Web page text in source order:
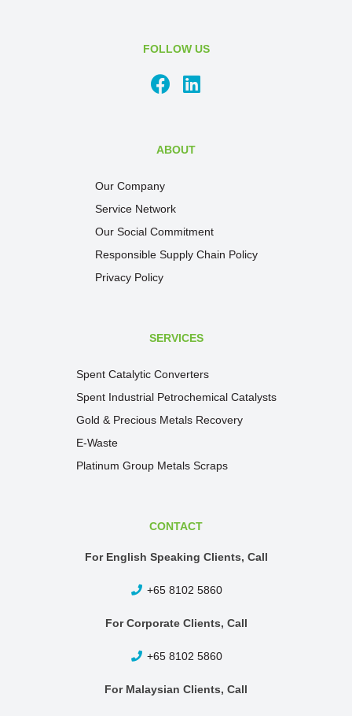
FOLLOW US
ABOUT
Our Company
Service Network
Our Social Commitment
Responsible Supply Chain Policy
Privacy Policy
SERVICES
Spent Catalytic Converters
Spent Industrial Petrochemical Catalysts
Gold & Precious Metals Recovery
E-Waste
Platinum Group Metals Scraps
CONTACT
For English Speaking Clients, Call
+65 8102 5860
For Corporate Clients, Call
+65 8102 5860
For Malaysian Clients, Call